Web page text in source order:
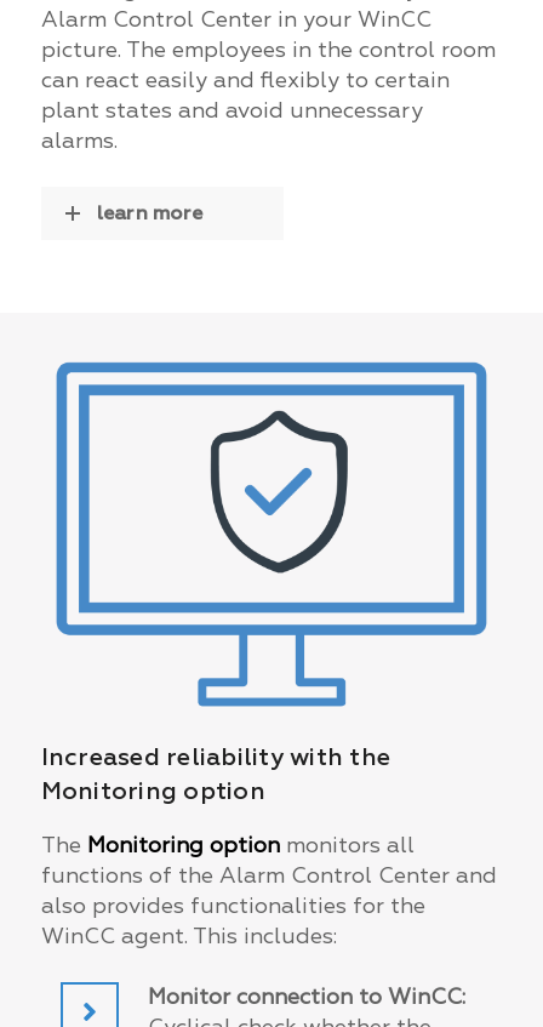
Alarm Control Center in your WinCC
picture. The employees in the control room
can react easily and flexibly to certain
plant states and avoid unnecessary
alarms.
learn more
Increased reliability with the
Monitoring option
The Monitoring optionmonitors all
functions of the Alarm Control Center and
also provides functionalities for the
WinCC agent. This includes:
Monitor connection to WinCC: